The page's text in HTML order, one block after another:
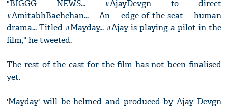
"BIGGG NEWS... #AjayDevgn to direct
#AmitabhBachchan... An edge-of-the-seat human
drama... Titled #Mayday... #Ajay is playing a pilot in the
film," he tweeted.
The rest of the cast for the film has not been finalised
yet.
'Mayday' will be helmed and produced by Ajay Devgn